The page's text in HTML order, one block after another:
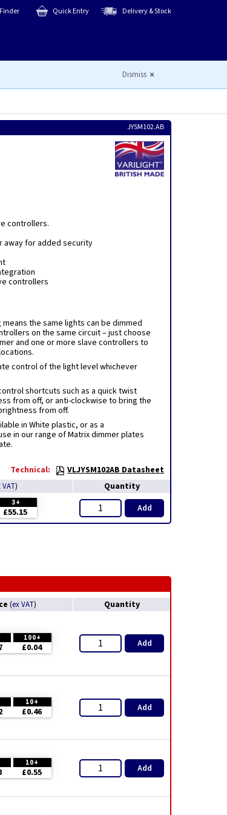
Quick Entry Delivery & Stock
Dismiss
JYSM102.AB
controllers.
away for added security
controllers
means the same lights can be dimmed
on the same circuit – just choose
and one or more slave controllers to
control of the light level whichever
shortcuts such as a quick twist
from off, or anti-clockwise to bring the
from off.
in White plastic, or as a
in our range of Matrix dimmer plates
Technical:
VLJYSM102AB Datasheet
VAT) Quantity
3+
£55.15 Add
(ex VAT) Quantity
100+
£0.04 Add
10+
£0.46 Add
10+
£0.55 Add